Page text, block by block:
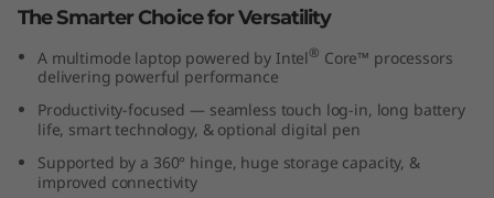
n
The Smarter Choice for Versatility
A multimode laptop powered by Intel® Core™ processors
delivering powerful performance
Productivity-focused — seamless touch log-in, long battery
life, smart technology, & optional digital pen
Supported by a 360° hinge, huge storage capacity, &
improved connectivity